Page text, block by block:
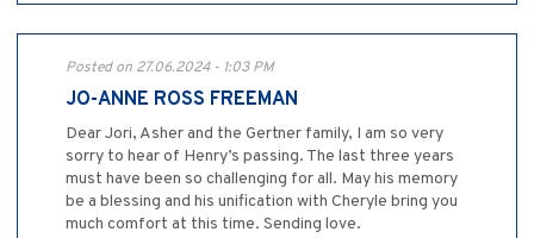
Posted on 27.06.2024 - 1:03 PM
JO-ANNE ROSS FREEMAN
Dear Jori, Asher and the Gertner family, I am so very
sorry to hear of Henry’s passing. The last three years
must have been so challenging for all. May his memory
be a blessing and his unification with Cheryle bring you
much comfort at this time. Sending love.